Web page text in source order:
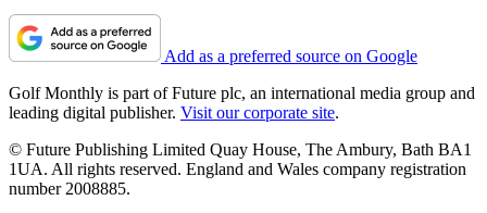
Add as a preferred source on Google
Golf Monthly is part of Future plc, an international media group and
leading digital publisher. Visit our corporate site.
© Future Publishing Limited Quay House, The Ambury, Bath BA1
1UA. All rights reserved. England and Wales company registration
number 2008885.